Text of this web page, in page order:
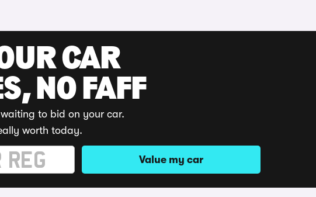
CAR
NO FAFF
to bid on your car.
worth today.
Value my car